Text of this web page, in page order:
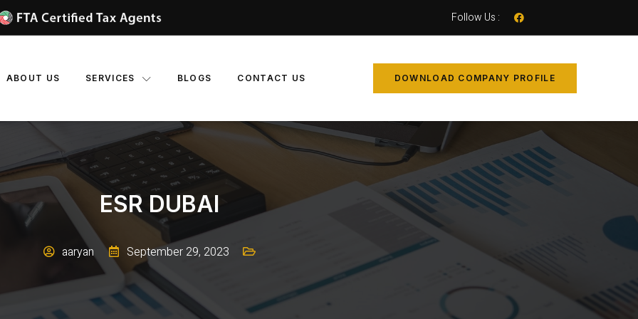
Follow Us :
ABOUT US SERVICES BLOGS CONTACT US DOWNLOAD COMPANY PROFILE
ESR DUBAI
aaryan September 29, 2023